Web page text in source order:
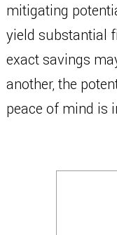
mitigating
yield substantial
exact savings
another, the
peace of mind is